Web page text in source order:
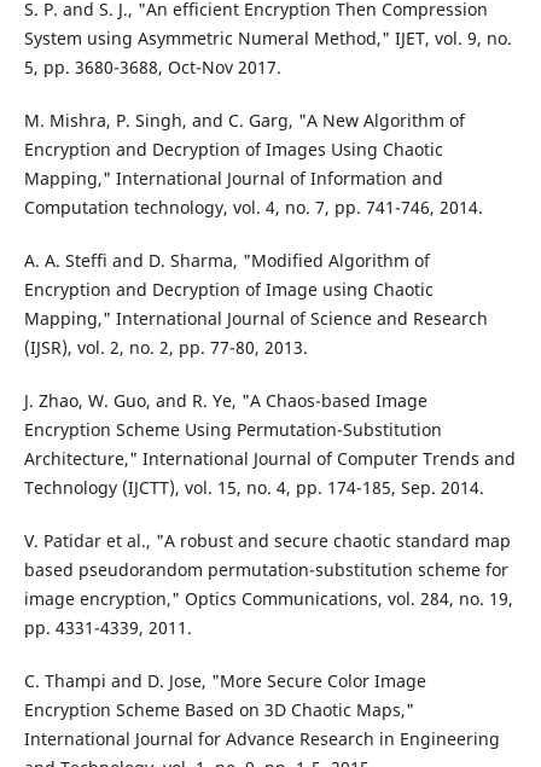
S. P. and S. J., "An efficient Encryption Then Compression
System using Asymmetric Numeral Method," IJET, vol. 9, no.
5, pp. 3680-3688, Oct-Nov 2017.
M. Mishra, P. Singh, and C. Garg, "A New Algorithm of
Encryption and Decryption of Images Using Chaotic
Mapping," International Journal of Information and
Computation technology, vol. 4, no. 7, pp. 741-746, 2014.
A. A. Steffi and D. Sharma, "Modified Algorithm of
Encryption and Decryption of Image using Chaotic
Mapping," International Journal of Science and Research
(IJSR), vol. 2, no. 2, pp. 77-80, 2013.
J. Zhao, W. Guo, and R. Ye, "A Chaos-based Image
Encryption Scheme Using Permutation-Substitution
Architecture," International Journal of Computer Trends and
Technology (IJCTT), vol. 15, no. 4, pp. 174-185, Sep. 2014.
V. Patidar et al., "A robust and secure chaotic standard map
based pseudorandom permutation-substitution scheme for
image encryption," Optics Communications, vol. 284, no. 19,
pp. 4331-4339, 2011.
C. Thampi and D. Jose, "More Secure Color Image
Encryption Scheme Based on 3D Chaotic Maps,"
International Journal for Advance Research in Engineering